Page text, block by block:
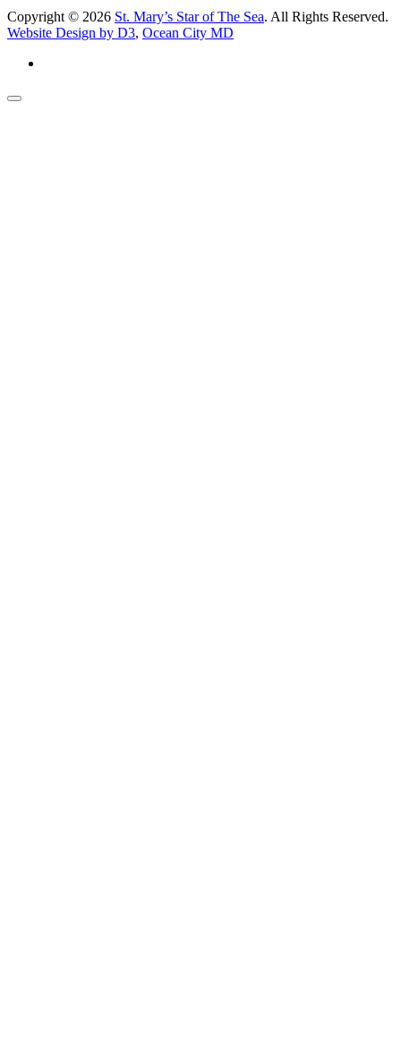
Copyright © 2026 St. Mary’s Star of The Sea. All Rights Reserved.
Website Design by D3, Ocean City MD